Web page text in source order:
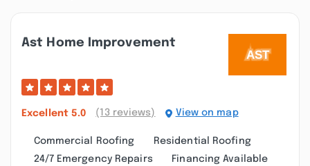
Ast Home Improvement
Excellent 5.0 (13 reviews) View on map
Commercial Roofing
Residential Roofing
24/7 Emergency Repairs
Financing Available